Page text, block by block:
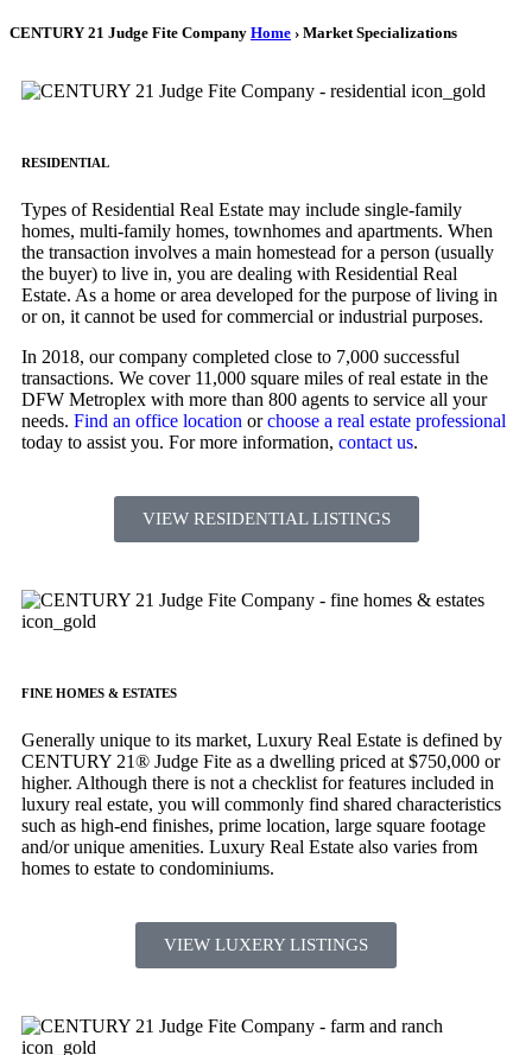
CENTURY 21 Judge Fite Company Home › Market Specializations
RESIDENTIAL
Types of Residential Real Estate may include single-family
homes, multi-family homes, townhomes and apartments. When
the transaction involves a main homestead for a person (usually
the buyer) to live in, you are dealing with Residential Real
Estate. As a home or area developed for the purpose of living in
or on, it cannot be used for commercial or industrial purposes.
In 2018, our company completed close to 7,000 successful
transactions. We cover 11,000 square miles of real estate in the
DFW Metroplex with more than 800 agents to service all your
needs. Find an office location orchoose a real estate professional
today to assist you. For more information, contact us.
VIEW RESIDENTIAL LISTINGS
FINE HOMES & ESTATES
Generally unique to its market, Luxury Real Estate is defined by
CENTURY 21® Judge Fite as a dwelling priced at $750,000 or
higher. Although there is not a checklist for features included in
luxury real estate, you will commonly find shared characteristics
such as high-end finishes, prime location, large square footage
and/or unique amenities. Luxury Real Estate also varies from
homes to estate to condominiums.
VIEW LUXERY LISTINGS